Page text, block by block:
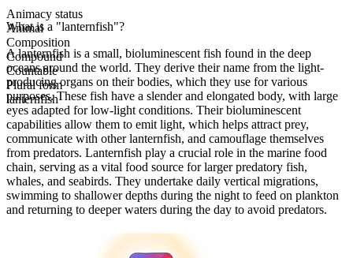
Animacy status
Animal
Composition
Compound
Countable
Plural form
lanternfish
What is a "lanternfish"?
A lanternfish is a small, bioluminescent fish found in the deep
oceans around the world. They derive their name from the light-
producing organs on their bodies, which they use for various
purposes. These fish have a slender and elongated body, with large
eyes adapted for low-light conditions. Their bioluminescent
capabilities allow them to emit light, which helps attract prey,
communicate with other lanternfish, and camouflage themselves
from predators. Lanternfish play a crucial role in the marine food
chain, serving as a vital food source for larger predatory fish,
whales, and seabirds. They undertake daily vertical migrations,
swimming to shallower depths during the night to feed on plankton
and returning to deeper waters during the day to avoid predators.